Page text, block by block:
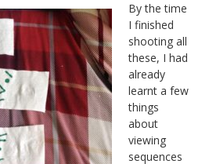
By the time
I finished
shooting all
these, I had
already
learnt a few
things
about
viewing
sequences